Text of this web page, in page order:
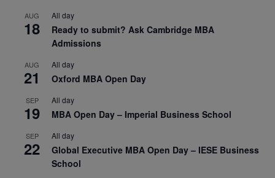
AUG
18
All day
Ready to submit? Ask Cambridge MBA
Admissions
AUG
21
All day
Oxford MBA Open Day
SEP
19
All day
MBA Open Day – Imperial Business School
SEP
22
All day
Global Executive MBA Open Day – IESE Business
School